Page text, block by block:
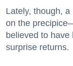
Lately, though,
on the
believed to
surprise returns.